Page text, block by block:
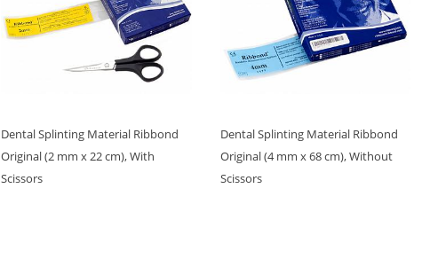
Dental Splinting Material Ribbond
Original (2 mm x 22 cm), With
Scissors
Dental Splinting Material Ribbond
Original (4 mm x 68 cm), Without
Scissors